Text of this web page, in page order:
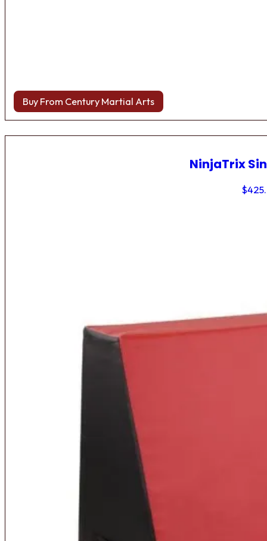
Buy From Century Martial Arts
NinjaTrix
$